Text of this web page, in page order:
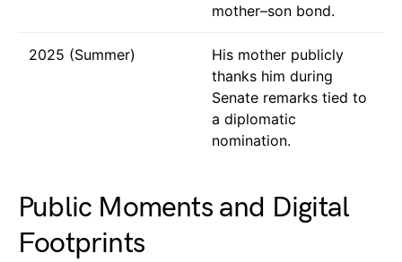
mother–son bond.
2025 (Summer)
His mother publicly
thanks him during
Senate remarks tied to
a diplomatic
nomination.
Public Moments and Digital
Footprints